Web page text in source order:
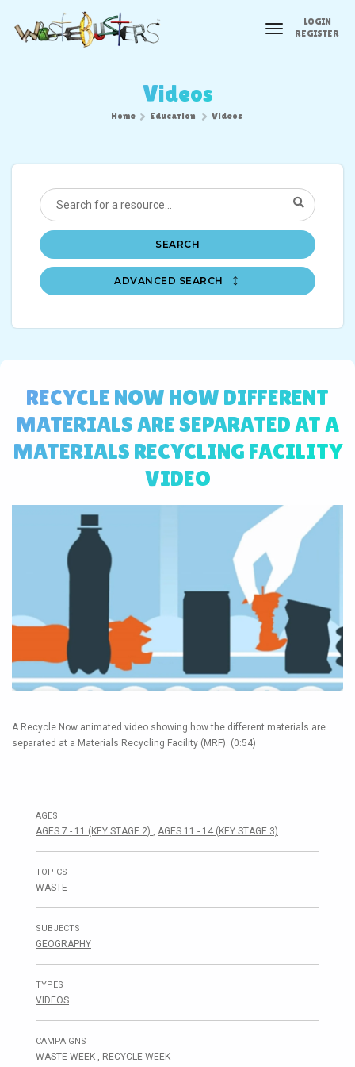
toggleLOGIN
REGISTER
Videos
Home Education Videos
SEARCH
ADVANCED SEARCH
RECYCLE NOW HOW DIFFERENT
MATERIALS ARE SEPARATED AT A
MATERIALS RECYCLING FACILITY
VIDEO
A Recycle Now animated video showing how the different materials are
separated at a Materials Recycling Facility (MRF). (0:54)
AGES
AGES 7 - 11 (KEY STAGE 2) , AGES 11 - 14 (KEY STAGE 3)
TOPICS
WASTE
SUBJECTS
GEOGRAPHY
TYPES
VIDEOS
CAMPAIGNS
WASTE WEEK , RECYCLE WEEK